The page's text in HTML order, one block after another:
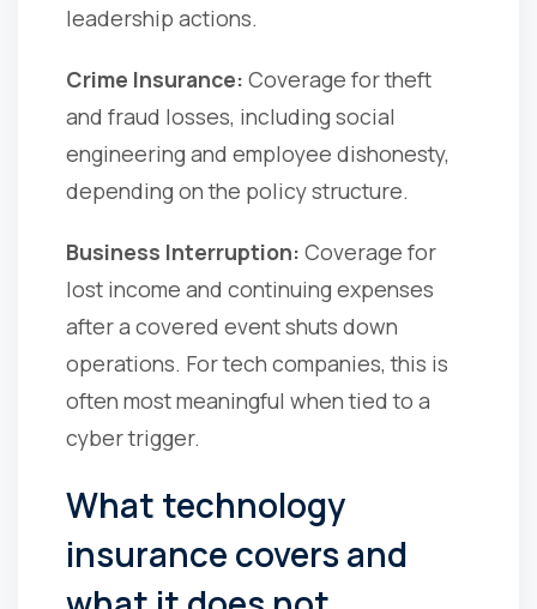
leadership actions.
Crime Insurance: Coverage for theft
and fraud losses, including social
engineering and employee dishonesty,
depending on the policy structure.
Business Interruption: Coverage for
lost income and continuing expenses
after a covered event shuts down
operations. For tech companies, this is
often most meaningful when tied to a
cyber trigger.
What technology
insurance covers and